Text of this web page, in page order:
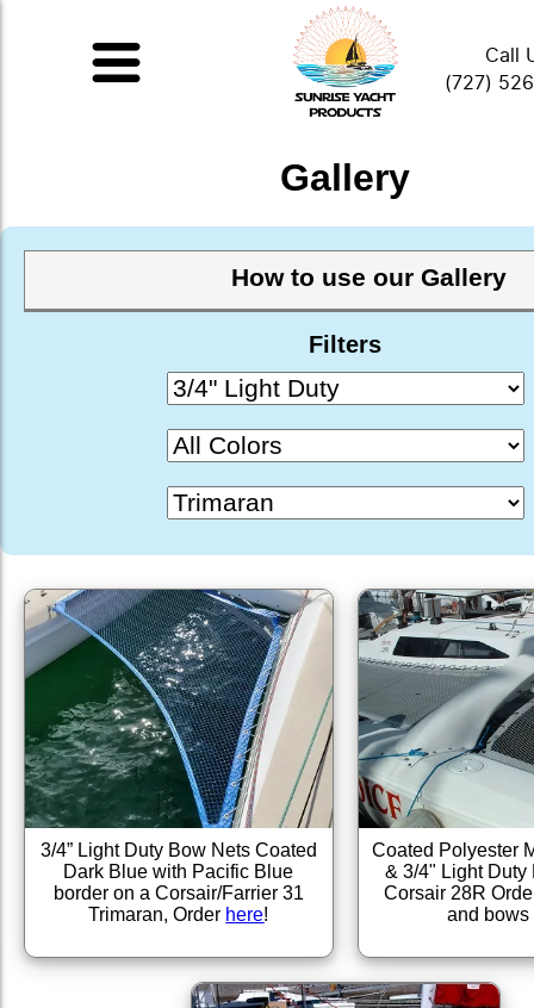
Call
(727)
Gallery
How to use our Gallery
This gallery is a small collection of
products assembled over the years from
submissions of installed products and
installed ourselves. Please feel free to
or use the drop-down selections below
material, color, and application. Click or
image to enlarge it.
Filters
3/4” Light Duty Bow Nets Coated
Dark Blue with Pacific Blue
border on a Corsair/Farrier 31
Trimaran, Order here!
Coated Polyester
& 3/4" Light Duty
Corsair 28R
and bows